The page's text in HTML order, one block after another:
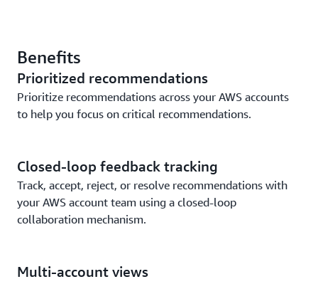
Benefits
Prioritized recommendations
Prioritize recommendations across your AWS accounts
to help you focus on critical recommendations.
Closed-loop feedback tracking
Track, accept, reject, or resolve recommendations with
your AWS account team using a closed-loop
collaboration mechanism.
Multi-account views